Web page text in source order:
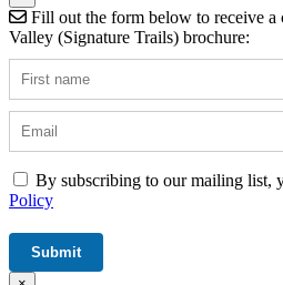
Fill out the form below to receive
Valley (Signature Trails) brochure:
By subscribing to our mailing list,
Policy